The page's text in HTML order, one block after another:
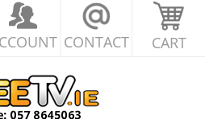
CONTACT CART